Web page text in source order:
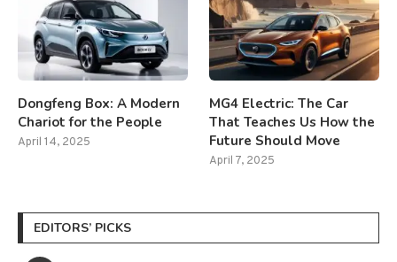
Dongfeng Box: A Modern
Chariot for the People
April 14, 2025
MG4 Electric: The Car
That Teaches Us How the
Future Should Move
April 7, 2025
EDITORS’ PICKS